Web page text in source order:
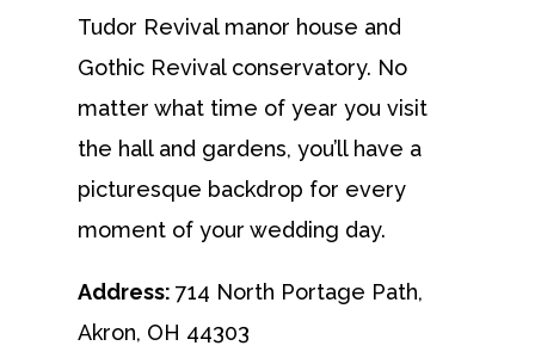
Tudor Revival manor house and
Gothic Revival conservatory. No
matter what time of year you visit
the hall and gardens, you’ll have a
picturesque backdrop for every
moment of your wedding day.
Address: 714 North Portage Path,
Akron, OH 44303